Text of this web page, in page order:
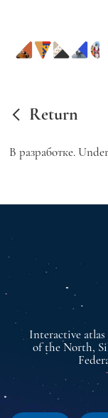
Return
В разработке.
Interactive
of the North,